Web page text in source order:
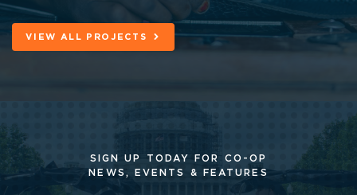
VIEW ALL PROJECTS
SIGN UP TODAY FOR CO-OP
NEWS, EVENTS & FEATURES